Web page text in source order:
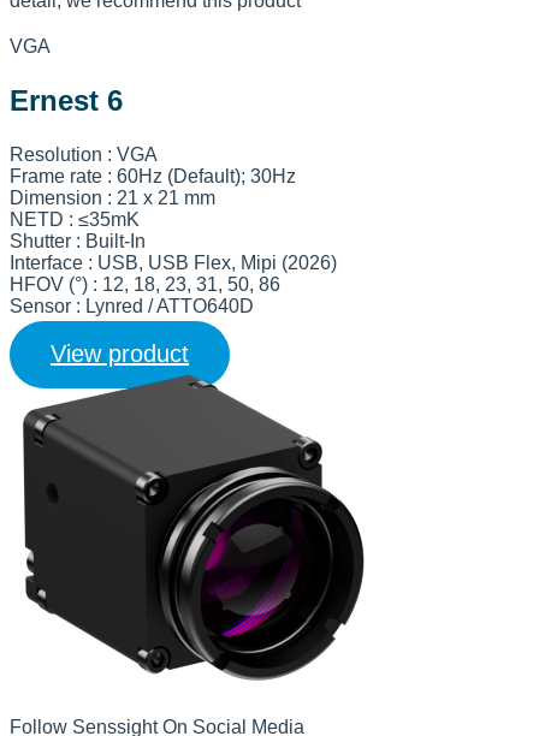
VGA
Ernest 6
Resolution : VGA
Frame rate : 60Hz (Default); 30Hz
Dimension : 21 x 21 mm
NETD : ≤35mK
Shutter : Built-In
Interface : USB, USB Flex, Mipi (2026)
HFOV (°) : 12, 18, 23, 31, 50, 86
Sensor : Lynred / ATTO640D
View product
Follow Senssight On Social Media